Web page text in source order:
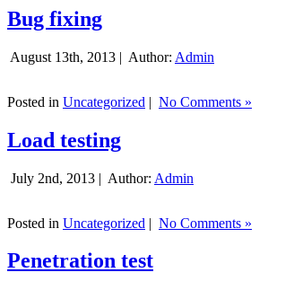
Bug fixing
August 13th, 2013 | Author: Admin
Posted in Uncategorized | No Comments »
Load testing
July 2nd, 2013 | Author: Admin
Posted in Uncategorized | No Comments »
Penetration test